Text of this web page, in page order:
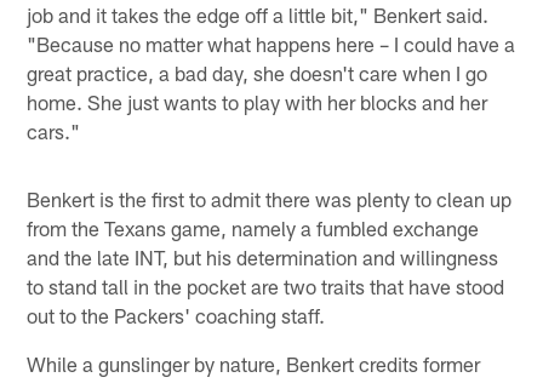
job and it takes the edge off a little bit," Benkert said.
"Because no matter what happens here – I could have a
great practice, a bad day, she doesn't care when I go
home. She just wants to play with her blocks and her
cars."
Benkert is the first to admit there was plenty to clean up
from the Texans game, namely a fumbled exchange
and the late INT, but his determination and willingness
to stand tall in the pocket are two traits that have stood
out to the Packers' coaching staff.
While a gunslinger by nature, Benkert credits former